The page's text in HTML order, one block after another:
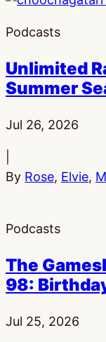
Podcasts
Unlimited
Summer
Published:
Jul 26, 2026
By Rose, Elvie,
Podcasts
The
98:
Published:
Jul 25, 2026